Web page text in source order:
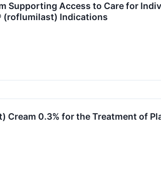
Supporting Access to Care for
(roflumilast) Indications
Cream 0.3% for the Treatment of